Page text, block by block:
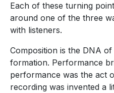
Each of these turning
around one of the three
with listeners.
Composition is the DNA
formation. Performance
performance was the act
recording was invented a